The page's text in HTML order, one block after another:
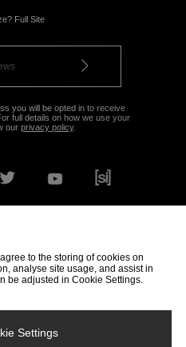
Full Site
you will be opted in to receive
full details on how we use your
our privacy policy.
to the storing of cookies on
analyse site usage, and assist in
be adjusted in Cookie Settings.
Settings